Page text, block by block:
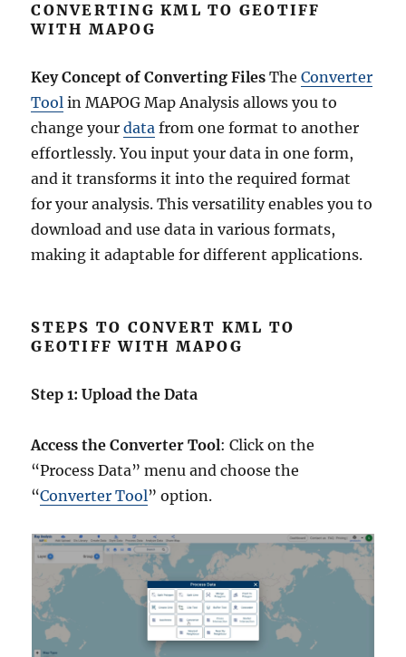
CONVERTING KML TO GEOTIFF
WITH MAPOG
Key Concept of Converting Files TheConverter
Tool in MAPOG Map Analysis allows you to
change yourdata from one format to another
effortlessly. You input your data in one form,
and it transforms it into the required format
for your analysis. This versatility enables you to
download and use data in various formats,
making it adaptable for different applications.
STEPS TO CONVERT KML TO
GEOTIFF WITH MAPOG
Step 1: Upload the Data
Access the Converter Tool: Click on the
“Process Data” menu and choose the
“Converter Tool” option.